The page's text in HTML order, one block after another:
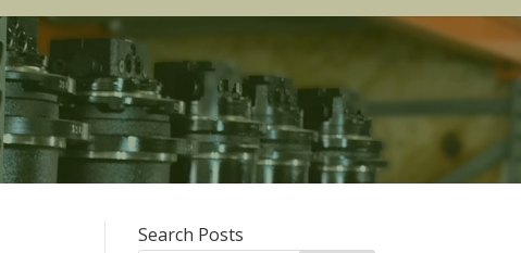
Search Posts